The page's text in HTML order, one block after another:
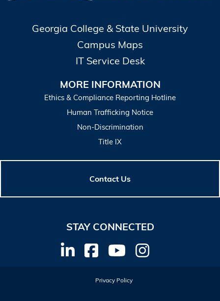
Georgia College & State University
Campus Maps
IT Service Desk
MORE INFORMATION
Ethics & Compliance Reporting Hotline
Human Trafficking Notice
Non-Discrimination
Title IX
Contact Us
STAY CONNECTED
Privacy Policy